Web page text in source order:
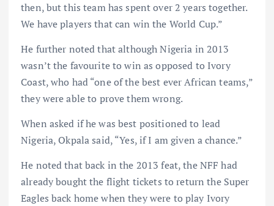
then, but this team has spent over 2 years together.
We have players that can win the World Cup.”
He further noted that although Nigeria in 2013
wasn’t the favourite to win as opposed to Ivory
Coast, who had “one of the best ever African teams,”
they were able to prove them wrong.
When asked if he was best positioned to lead
Nigeria, Okpala said, “Yes, if I am given a chance.”
He noted that back in the 2013 feat, the NFF had
already bought the flight tickets to return the Super
Eagles back home when they were to play Ivory